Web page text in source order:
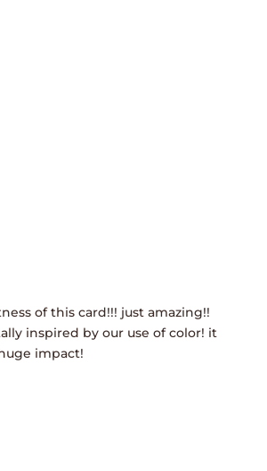
of this card!!! just amazing!!
inspired by our use of color! it
impact!